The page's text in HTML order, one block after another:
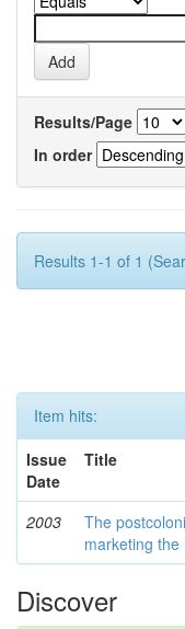
Results/Page
In order
Results 1-1 of 1
Item hits:
Issue
Date
Title
2003
The
marketing the
Discover